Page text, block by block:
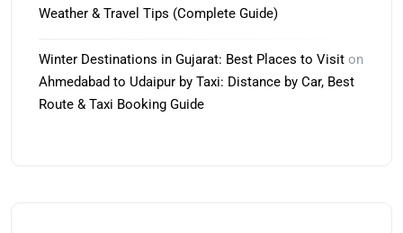
Weather & Travel Tips (Complete Guide)
Winter Destinations in Gujarat: Best Places to Visit on
Ahmedabad to Udaipur by Taxi: Distance by Car, Best
Route & Taxi Booking Guide